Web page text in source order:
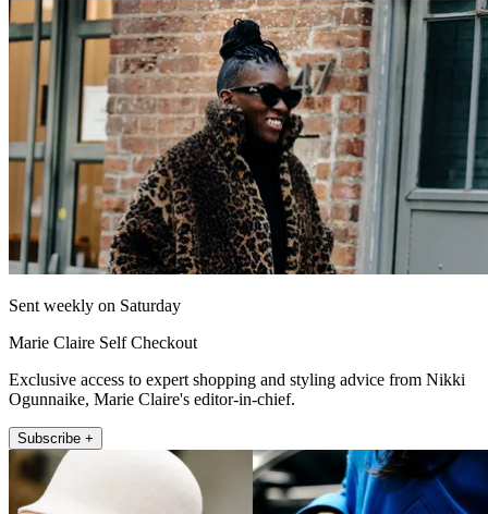
Sent weekly on Saturday
Marie Claire Self Checkout
Exclusive access to expert shopping and styling advice from Nikki
Ogunnaike, Marie Claire's editor-in-chief.
Subscribe +